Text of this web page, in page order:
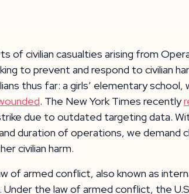
of civilian casualties arising from
to prevent and respond to civilian
thus far: a girls’ elementary
. The New York Times recently
due to outdated targeting data.
duration of operations, we
civilian harm.
of armed conflict, also known as
Under the law of armed conflict, the